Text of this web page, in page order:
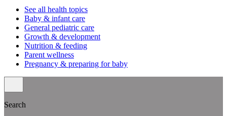
See all health topics
Baby & infant care
General pediatric care
Growth & development
Nutrition & feeding
Parent wellness
Pregnancy & preparing for baby
Search